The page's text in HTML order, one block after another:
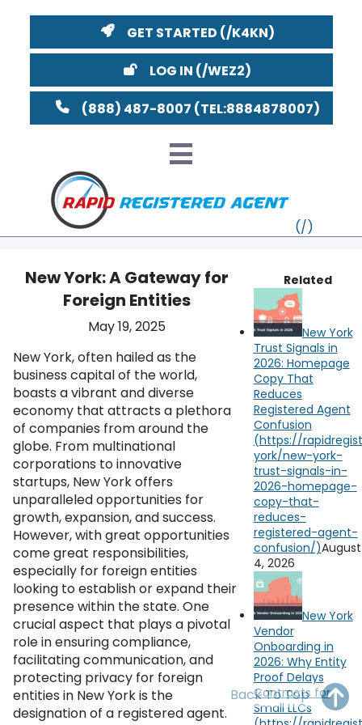
GET STARTED
LOG IN
(888) 487-8007
New York: A Gateway for
Foreign Entities
May 19, 2025
New York, often hailed as the
business capital of the world,
boasts a vibrant and diverse
economy that attracts a plethora
of companies from around the
globe. From multinational
corporations to innovative
startups, New York offers
unparalleled opportunities for
growth, expansion, and success.
However, with great opportunities
come great responsibilities,
especially for foreign entities
looking to establish or expand their
presence within the state. One
crucial aspect that plays a pivotal
role in ensuring compliance,
facilitating communication, and
protecting privacy for foreign
entities in New York is the
designation of a registered agent.
Related
New York
Trust Signals in
2026: Homepage
Copy That
Reduces
Registered Agent
Confusion
August
4, 2026
New York
Vendor
Onboarding in
2026: Why Entity
Proof Delays
Contracts for
Small LLCs
Back To Top
MA
CT
OH PA
WV VA MD DE
NC SC
AL GA